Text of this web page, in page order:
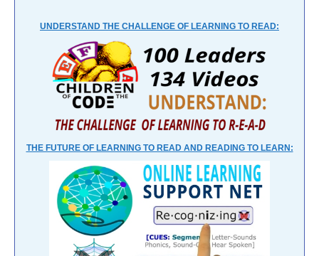
UNDERSTAND THE CHALLENGE OF LEARNING TO READ:
THE FUTURE OF LEARNING TO READ AND READING TO LEARN: